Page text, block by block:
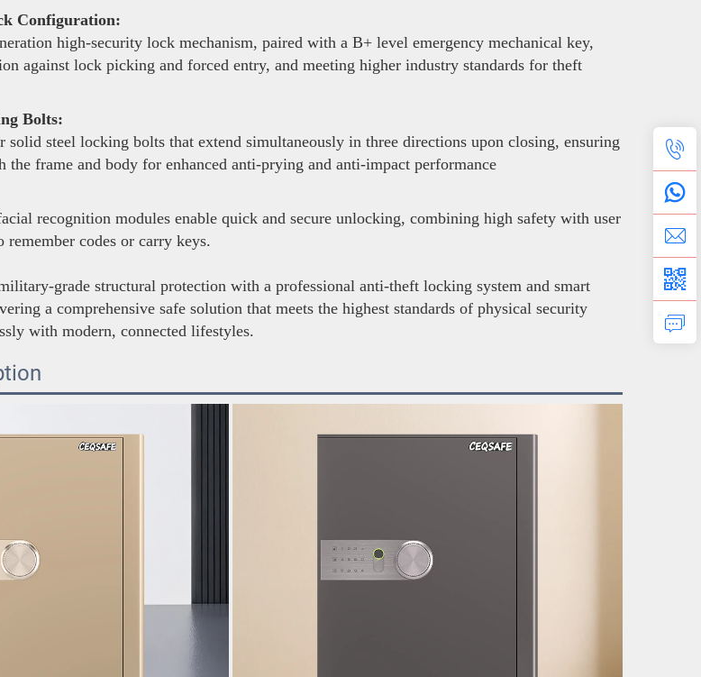
Configuration:
high-security lock mechanism, paired with a B+ level emergency mechanical key,
against lock picking and forced entry, and meeting higher industry standards for theft
Bolts:
solid steel locking bolts that extend simultaneously in three directions upon closing, ensuring
the frame and body for enhanced anti-prying and anti-impact performance
recognition modules enable quick and secure unlocking, combining high safety with user
codes or carry keys.
grade structural protection with a professional anti-theft locking system and smart
a comprehensive safe solution that meets the highest standards of physical security
with modern, connected lifestyles.